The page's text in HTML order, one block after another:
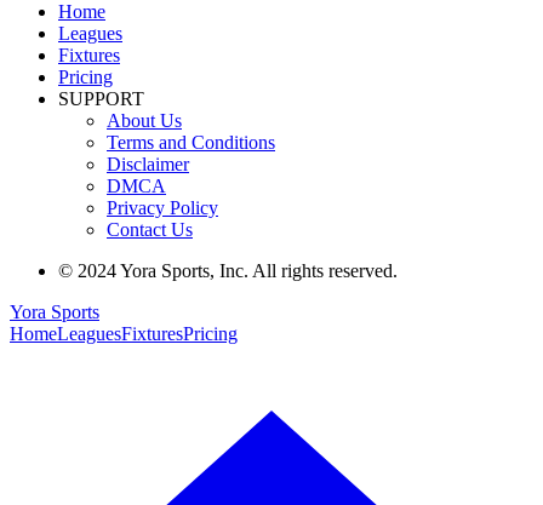
Home
Leagues
Fixtures
Pricing
SUPPORT
About Us
Terms and Conditions
Disclaimer
DMCA
Privacy Policy
Contact Us
© 2024 Yora Sports, Inc. All rights reserved.
Yora Sports
HomeLeaguesFixturesPricing